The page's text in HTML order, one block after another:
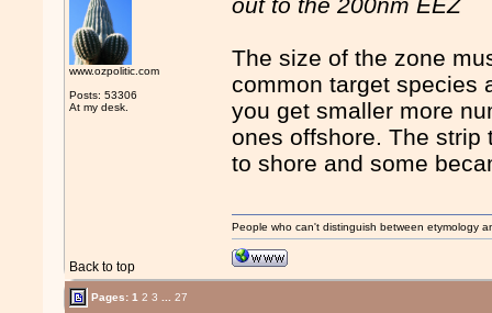
www.ozpolitic.com
Posts: 53306
At my desk.
out to the 200nm EEZ
The size of the zone
common target species
you get smaller more
ones offshore. The strip
to shore and some
Back to top
People who can't distinguish between etymology
Pages:1 2 3 27